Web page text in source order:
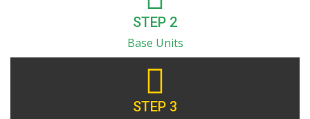
STEP 2
Base Units
STEP 3